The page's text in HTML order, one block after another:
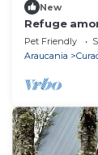
New
Refuge
Pet Friendly
Araucania